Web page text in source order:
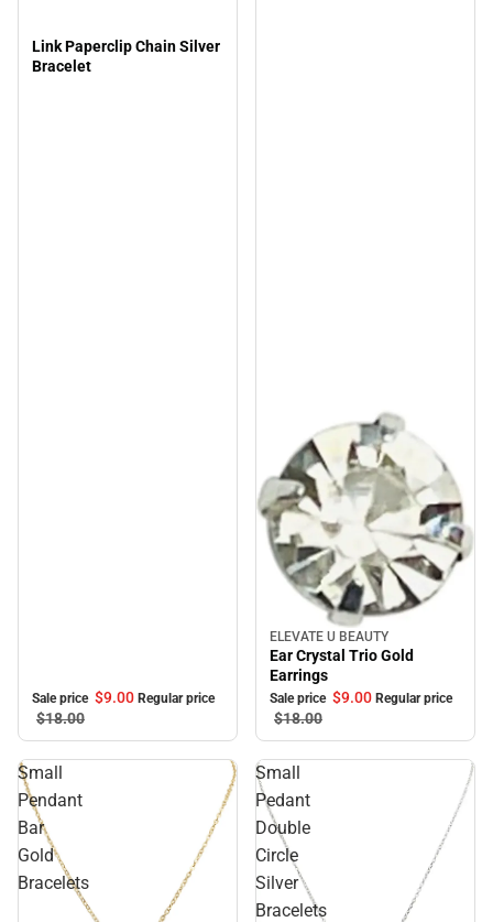
Link Paperclip Chain Silver
Bracelet
Sale price $9.00 Regular price
$18.00
Sale
ELEVATE U BEAUTY
Ear Crystal Trio Gold
Earrings
Sale price $9.00 Regular price
$18.00
Small
Pendant
Bar
Gold
Bracelets
Small
Pedant
Double
Circle
Silver
Bracelets